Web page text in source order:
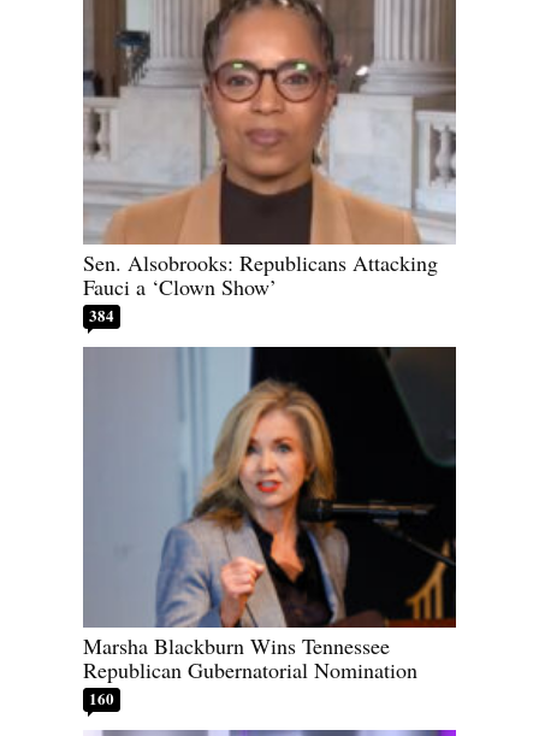
Sen. Alsobrooks: Republicans Attacking
Fauci a ‘Clown Show’
384
Marsha Blackburn Wins Tennessee
Republican Gubernatorial Nomination
160